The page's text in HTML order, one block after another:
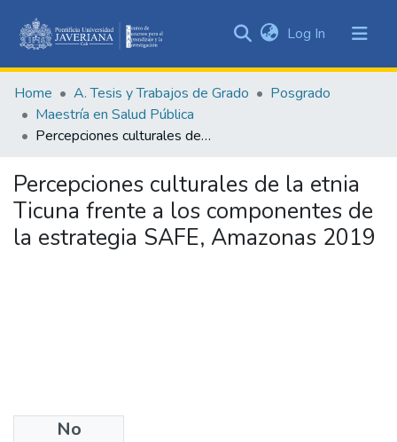
&
Collections
All of DSpace
Statistics
Log In (current)
Home A. Tesis y Trabajos de Grado
Posgrado
Maestría en Salud Pública
Percepciones culturales de la etnia Ticuna frente a los componentes de la estrategia SAFE, Amazonas 2019
Percepciones culturales de la etnia
Ticuna frente a los componentes de
la estrategia SAFE, Amazonas 2019
No